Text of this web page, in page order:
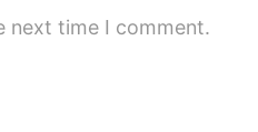
next time I comment.